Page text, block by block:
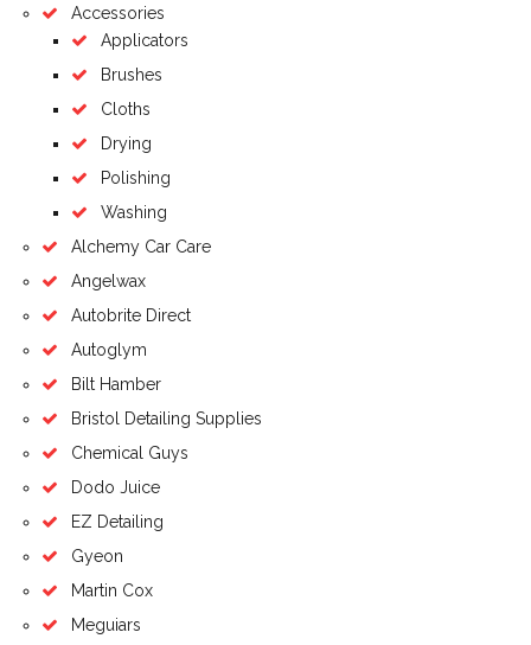
Accessories
Applicators
Brushes
Cloths
Drying
Polishing
Washing
Alchemy Car Care
Angelwax
Autobrite Direct
Autoglym
Bilt Hamber
Bristol Detailing Supplies
Chemical Guys
Dodo Juice
EZ Detailing
Gyeon
Martin Cox
Meguiars